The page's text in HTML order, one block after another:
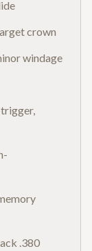
crown
windage
.380